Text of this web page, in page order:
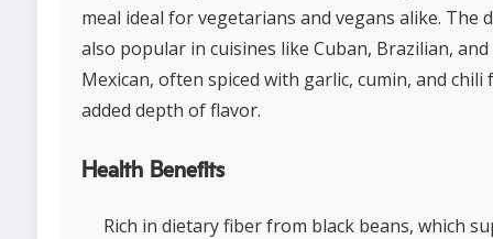
meal ideal for vegetarians and vegans alike. The
also popular in cuisines like Cuban, Brazilian, and
Mexican, often spiced with garlic, cumin, and chili
added depth of flavor.
Health Benefits
Rich in dietary fiber from black beans, which